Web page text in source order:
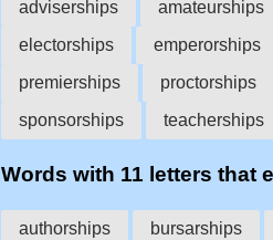
adviserships amateurships
electorships
emperorships
premierships
proctorships
sponsorships
teacherships
Words with 11 letters that
authorships bursarships